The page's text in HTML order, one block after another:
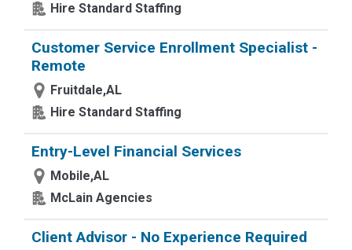
Hire Standard Staffing
Customer Service Enrollment Specialist -
Remote
Fruitdale,AL
Hire Standard Staffing
Entry-Level Financial Services
Mobile,AL
McLain Agencies
Client Advisor - No Experience Required